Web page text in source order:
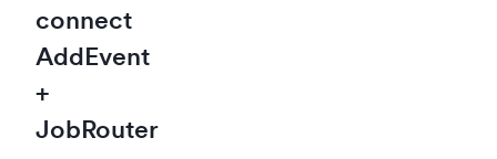
connect
AddEvent
+
JobRouter